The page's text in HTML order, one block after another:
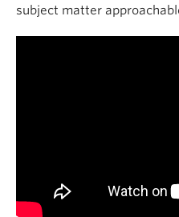
subject matter